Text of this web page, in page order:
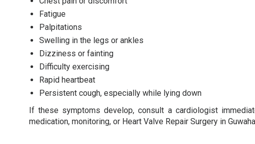
Fatigue
Palpitations
Swelling in the legs or ankles
Dizziness or fainting
Difficulty exercising
Rapid heartbeat
Persistent cough, especially while lying down
If these symptoms develop, consult a cardiologist
medication, monitoring, or Heart Valve Repair Surgery in